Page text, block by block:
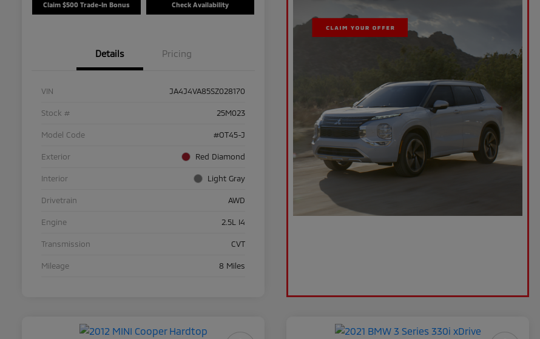
Claim $500 Trade-In Bonus Check Availability
Details Pricing
VIN JA4J4VA85SZ028170
Stock # 25M023
Model Code #OT45-J
Exterior Red Diamond
Interior Light Gray
Drivetrain AWD
Engine 2.5L I4
Transmission CVT
Mileage 8 Miles